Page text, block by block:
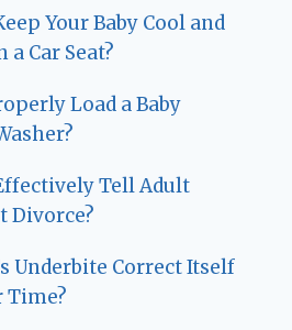
Your Baby Cool and
Car Seat?
Load a Baby
Tell Adult
Divorce?
Underbite Correct Itself
Time?